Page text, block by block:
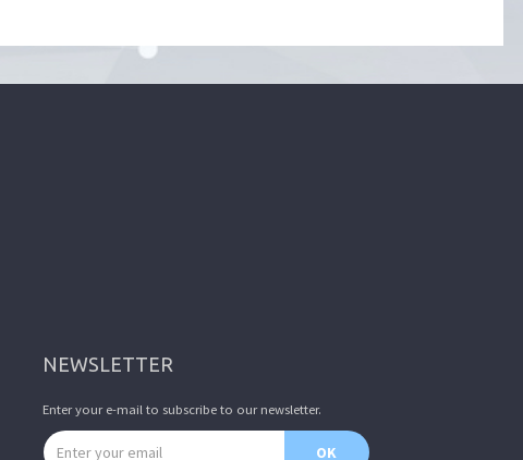
NEWSLETTER
Enter your e-mail to subscribe to our newsletter.
Email address
OK